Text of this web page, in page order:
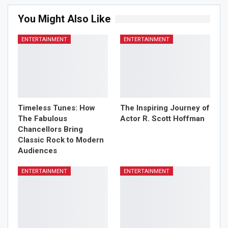
You Might Also Like
ENTERTAINMENT
Timeless Tunes: How
The Fabulous
Chancellors Bring
Classic Rock to Modern
Audiences
ENTERTAINMENT
The Inspiring Journey of
Actor R. Scott Hoffman
ENTERTAINMENT ENTERTAINMENT